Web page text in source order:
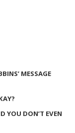
MESSAGE
YOU DON’T EVEN